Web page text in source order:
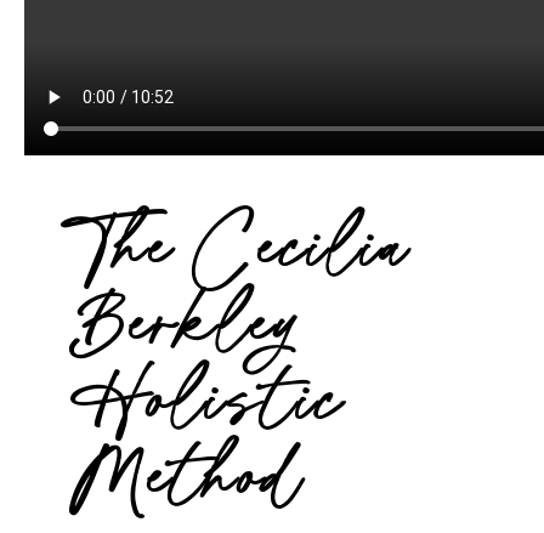
The Cecilia
Berkley
Holistic
Method